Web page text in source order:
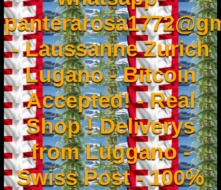
- Laussanne Zurich
Lugano - Bitcoin
Accepted! - Real
Shop ! Deliverys
from Luggano -
Swiss Post - 100%